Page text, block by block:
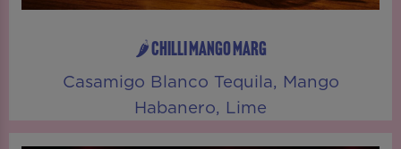
🌶️ CHILLI MANGO MARG
Casamigo Blanco Tequila, Mango
Habanero, Lime